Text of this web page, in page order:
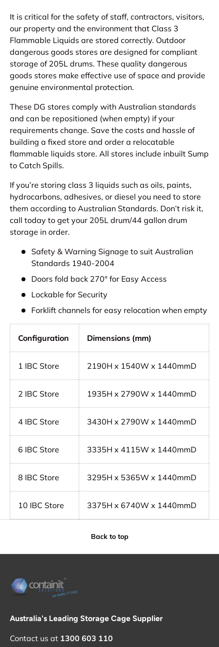
It is critical for the safety of staff, contractors, visitors,
our property and the environment that Class 3
Flammable Liquids are stored correctly. Outdoor
dangerous goods stores are designed for compliant
storage of 205L drums. These quality dangerous
goods stores make effective use of space and provide
genuine environmental protection.
These DG stores comply with Australian standards
and can be repositioned (when empty) if your
requirements change. Save the costs and hassle of
building a fixed store and order a relocatable
flammable liquids store. All stores include inbuilt Sump
to Catch Spills.
If you’re storing class 3 liquids such as oils, paints,
hydrocarbons, adhesives, or diesel you need to store
them according to Australian Standards. Don’t risk it,
call today to get your 205L drum/44 gallon drum
storage in order.
Safety & Warning Signage to suit Australian
Standards 1940-2004
Doors fold back 270° for Easy Access
Lockable for Security
Forklift channels for easy relocation when empty
Configuration Dimensions (mm)
1 IBC Store 2190H x 1540W x 1440mmD
2 IBC Store 1935H x 2790W x 1440mmD
4 IBC Store 3430H x 2790W x 1440mmD
6 IBC Store 3335H x 4115W x 1440mmD
8 IBC Store 3295H x 5365W x 1440mmD
10 IBC Store 3375H x 6740W x 1440mmD
Back to top
Australia's Leading Storage Cage Supplier
Contact us at 1300 603 110